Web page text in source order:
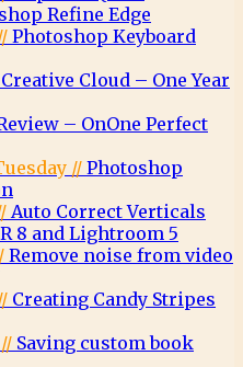
Refine Edge
Photoshop Keyboard
Creative Cloud – One Year
– OnOne Perfect
//Photoshop
Auto Correct Verticals
8 and Lightroom 5
Remove noise from video
Creating Candy Stripes
Saving custom book